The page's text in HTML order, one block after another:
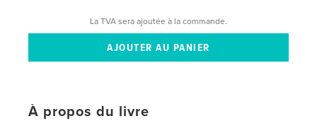
La TVA sera ajoutée à la commande.
À propos du livre